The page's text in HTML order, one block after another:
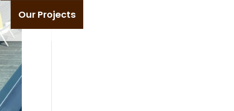
Our Projects